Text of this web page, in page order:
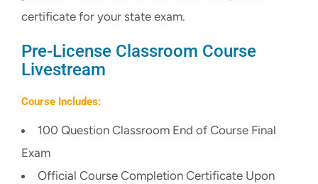
certificate for your state exam.
Pre-License Classroom Course
Livestream
Course Includes:
100 Question Classroom End of Course Final
Exam
Official Course Completion Certificate Upon